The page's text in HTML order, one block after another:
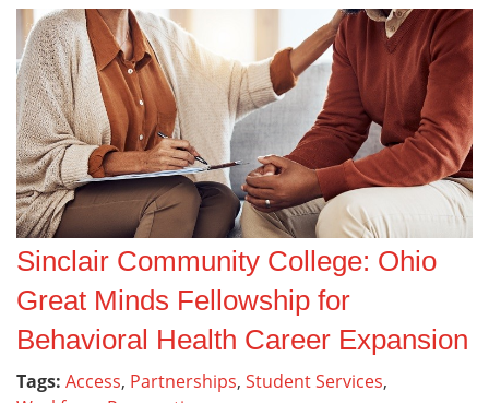
Sinclair Community College: Ohio
Great Minds Fellowship for
Behavioral Health Career Expansion
Tags: Access, Partnerships, Student Services,